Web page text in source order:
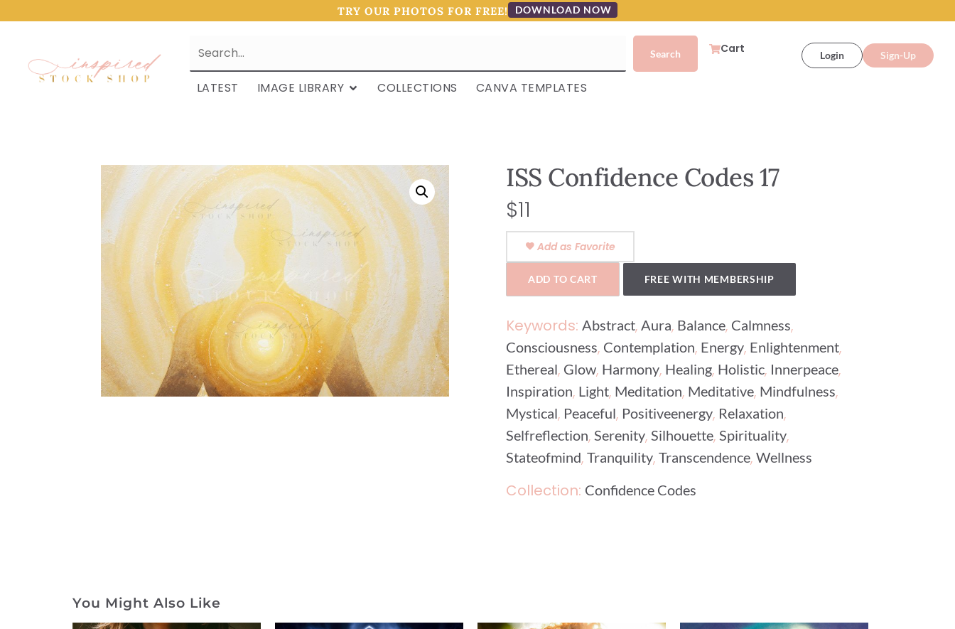
TRY OUR PHOTOS FOR FREE! DOWNLOAD NOW
Cart Login Sign-Up
LATEST IMAGE LIBRARY COLLECTIONS CANVA TEMPLATES
ISS Confidence Codes 17
$11
Add as Favorite
ADD TO CART FREE WITH MEMBERSHIP
Keywords: Abstract, Aura, Balance, Calmness,
Consciousness, Contemplation, Energy, Enlightenment,
Ethereal, Glow, Harmony, Healing, Holistic, Innerpeace,
Inspiration, Light, Meditation, Meditative, Mindfulness,
Mystical, Peaceful, Positiveenergy, Relaxation,
Selfreflection, Serenity, Silhouette, Spirituality,
Stateofmind, Tranquility, Transcendence, Wellness
Collection: Confidence Codes
You Might Also Like